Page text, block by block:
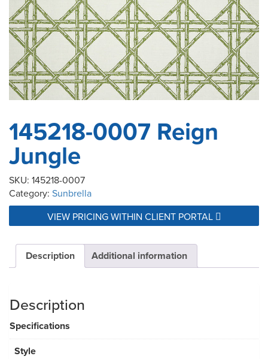
145218-0007 Reign
Jungle
SKU: 145218-0007
Category: Sunbrella
VIEW PRICING WITHIN CLIENT PORTAL
Description Additional information
Description
Specifications
Style